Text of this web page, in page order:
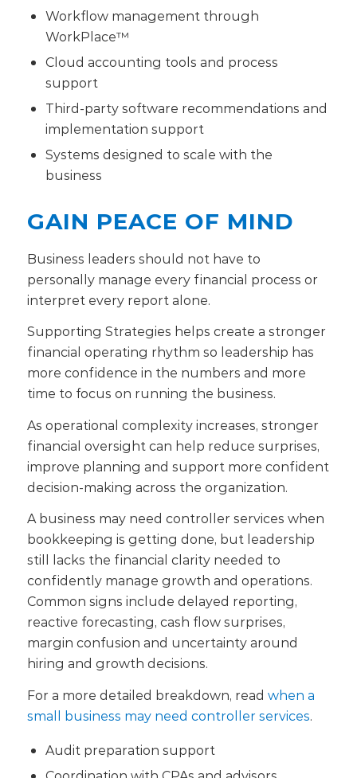
Workflow management through
WorkPlace™
Cloud accounting tools and process
support
Third-party software recommendations and
implementation support
Systems designed to scale with the
business
GAIN PEACE OF MIND
Business leaders should not have to
personally manage every financial process or
interpret every report alone.
Supporting Strategies helps create a stronger
financial operating rhythm so leadership has
more confidence in the numbers and more
time to focus on running the business.
As operational complexity increases, stronger
financial oversight can help reduce surprises,
improve planning and support more confident
decision-making across the organization.
A business may need controller services when
bookkeeping is getting done, but leadership
still lacks the financial clarity needed to
confidently manage growth and operations.
Common signs include delayed reporting,
reactive forecasting, cash flow surprises,
margin confusion and uncertainty around
hiring and growth decisions.
For a more detailed breakdown, read when a
small business may need controller services.
Audit preparation support